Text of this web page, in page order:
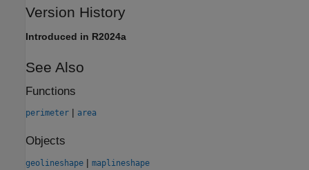
Version History
Introduced in R2024a
See Also
Functions
perimeter | area
Objects
geolineshape | maplineshape